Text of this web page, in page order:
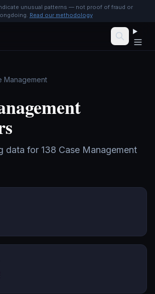
unusual patterns — not proof of fraud or
Read our methodology
Management
data for 138 Case Management